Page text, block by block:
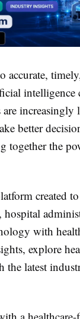
accurate,
intelligence
are
better
together the
created
hospital
with
explore
the latest
a healthcare-